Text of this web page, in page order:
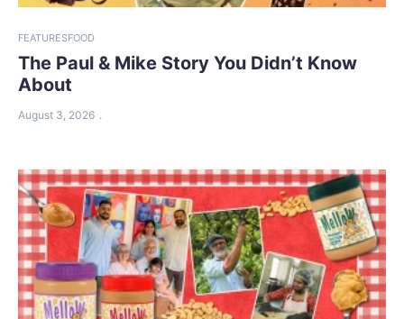
FEATURESFOOD
The Paul & Mike Story You Didn’t Know
About
August 3, 2026